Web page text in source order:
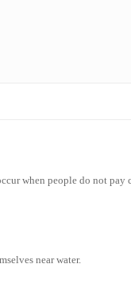
when people do not pay
nearwater.